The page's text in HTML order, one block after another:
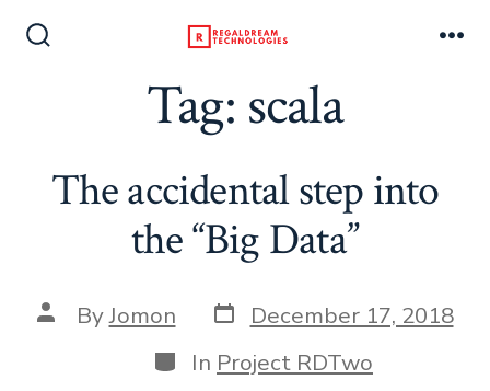
Tag: scala
The accidental step into
the “Big Data”
Post
author
ByJomon Post
date
December 17, 2018
Categories
In Project RDTwo